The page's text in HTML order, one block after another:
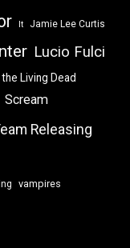
It Jamie Lee Curtis
Lucio Fulci
Living Dead
Scream
Releasing
vampires